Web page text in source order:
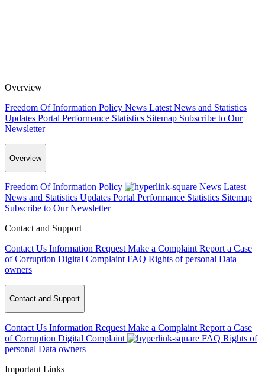
Overview
Freedom Of Information Policy News Latest News and Statistics
Updates Portal Performance Statistics Sitemap Subscribe to Our
Newsletter
Overview
Freedom Of Information Policy News Latest
News and Statistics Updates Portal Performance Statistics Sitemap
Subscribe to Our Newsletter
Contact and Support
Contact Us Information Request Make a Complaint Report a Case
of Corruption Digital Complaint FAQ Rights of personal Data
owners
Contact and Support
Contact Us Information Request Make a Complaint Report a Case
of Corruption Digital Complaint FAQ Rights of
personal Data owners
Important Links